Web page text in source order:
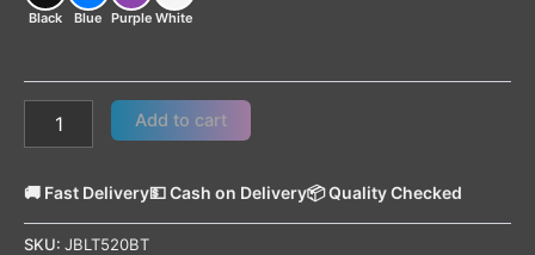
Black Blue Purple White
Add to cart
🚚 Fast Delivery💵 Cash on Delivery📦 Quality Checked
SKU: JBLT520BT